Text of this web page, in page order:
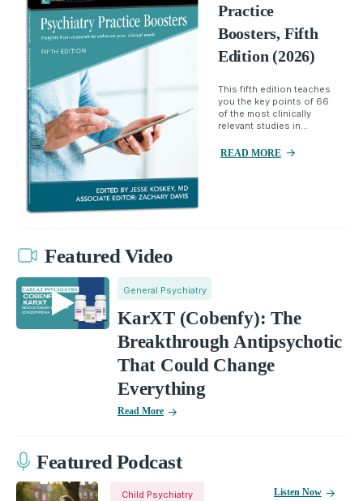
Practice
Boosters, Fifth
Edition (2026)
This fifth edition teaches
you the key points of 66
of the most clinically
relevant studies in...
READ MORE
Featured Video
General Psychiatry
KarXT (Cobenfy): The
Breakthrough Antipsychotic
That Could Change
Everything
Read More
Featured Podcast
Child Psychiatry Listen Now